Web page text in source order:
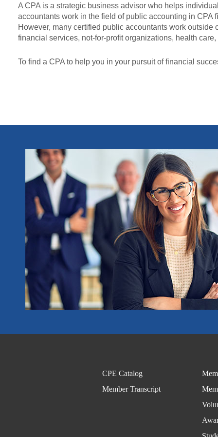
A CPA is a strategic business advisor who helps
accountants work in the field of public accounting in CPA
However, many certified public accountants work
financial services, not-for-profit organizations, health
To find a CPA to help you in your pursuit of financial
CPE Catalog
Member Transcript